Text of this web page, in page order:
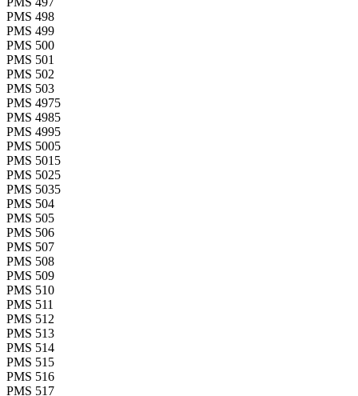
PMS 498
PMS 499
PMS 500
PMS 501
PMS 502
PMS 503
PMS 4975
PMS 4985
PMS 4995
PMS 5005
PMS 5015
PMS 5025
PMS 5035
PMS 504
PMS 505
PMS 506
PMS 507
PMS 508
PMS 509
PMS 510
PMS 511
PMS 512
PMS 513
PMS 514
PMS 515
PMS 516
PMS 517